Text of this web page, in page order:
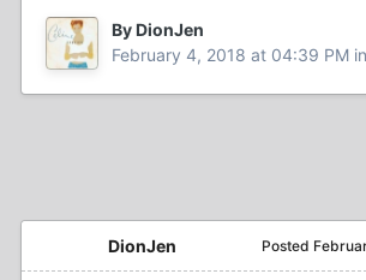
By DionJen
February 4, 2018 at 04:39 PM in
DionJen Posted